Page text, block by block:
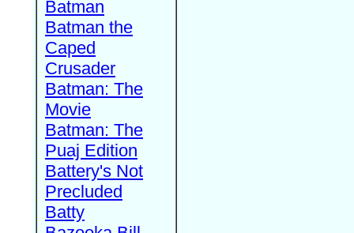
Batman
Batman the
Caped
Crusader
Batman: The
Movie
Batman: The
Puaj Edition
Battery's Not
Precluded
Batty